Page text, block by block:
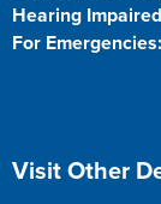
Hearing
For Emergencies:
Site
Visit Other